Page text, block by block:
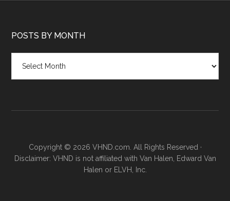
POSTS BY MONTH
month
Copyright © 2026 VHND.com. All Rights Reserved ·
Disclaimer: VHND is not affiliated with Van Halen, Edward Van
Halen or ELVH, Inc.